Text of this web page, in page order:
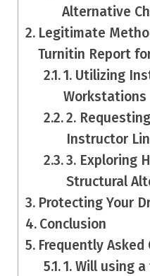
Alternative
Legitimate
Turnitin Report
1. Utilizing
Workstations
2.
Instructor
3. Exploring
Structural
Protecting Your
Conclusion
Frequently Asked
1. Will using